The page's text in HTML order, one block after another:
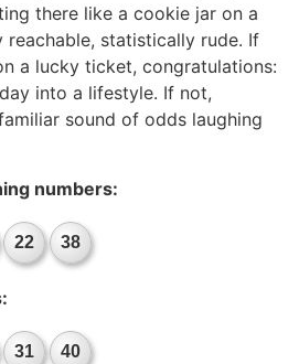
there like a cookie jar on a
statistically rude. If
a lucky ticket, congratulations:
into a lifestyle. If not,
sound of odds laughing
numbers:
22 38
31 40